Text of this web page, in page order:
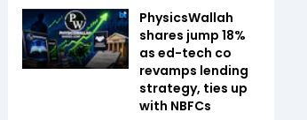
PhysicsWallah
shares jump 18%
as ed-tech co
revamps lending
strategy, ties up
with NBFCs